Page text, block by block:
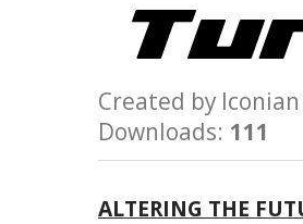
Created by
Downloads: 111
ALTERING THE